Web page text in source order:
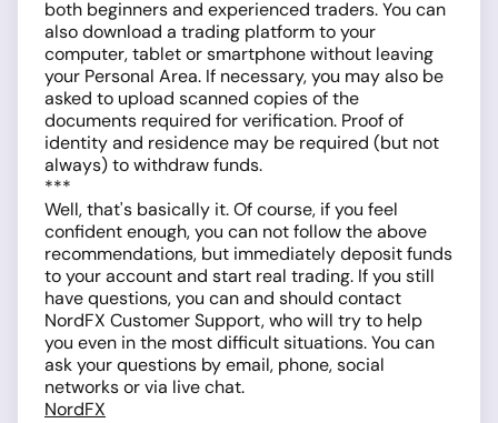
both beginners and experienced traders. You can
also download a trading platform to your
computer, tablet or smartphone without leaving
your Personal Area. If necessary, you may also be
asked to upload scanned copies of the
documents required for verification. Proof of
identity and residence may be required (but not
always) to withdraw funds.
***
Well, that's basically it. Of course, if you feel
confident enough, you can not follow the above
recommendations, but immediately deposit funds
to your account and start real trading. If you still
have questions, you can and should contact
NordFX Customer Support, who will try to help
you even in the most difficult situations. You can
ask your questions by email, phone, social
networks or via live chat.
NordFX